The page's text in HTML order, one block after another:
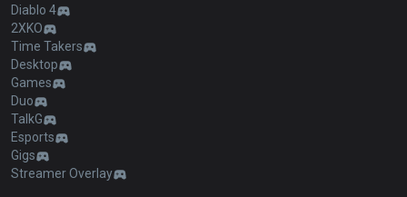
Diablo 4
2XKO
Time Takers
Desktop
Games
Duo
TalkG
Esports
Gigs
Streamer Overlay